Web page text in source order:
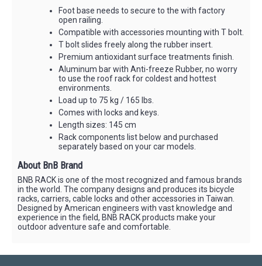
Foot base needs to secure to the with factory
open railing.
Compatible with accessories mounting with T bolt.
T bolt slides freely along the rubber insert.
Premium antioxidant surface treatments finish.
Aluminum bar with Anti-freeze Rubber, no worry
to use the roof rack for coldest and hottest
environments.
Load up to 75 kg / 165 lbs.
Comes with locks and keys.
Length sizes: 145 cm
Rack components list below and purchased
separately based on your car models.
About BnB Brand
BNB RACK is one of the most recognized and famous brands
in the world. The company designs and produces its bicycle
racks, carriers, cable locks and other accessories in Taiwan.
Designed by American engineers with vast knowledge and
experience in the field, BNB RACK products make your
outdoor adventure safe and comfortable.